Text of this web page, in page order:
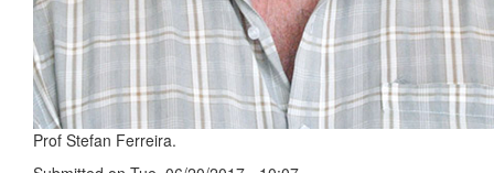
Prof Stefan Ferreira.